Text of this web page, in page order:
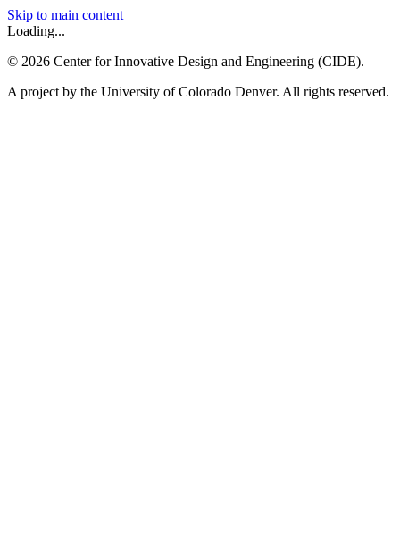
Skip to main content
Loading...
© 2026 Center for Innovative Design and Engineering (CIDE).
A project by the University of Colorado Denver. All rights reserved.